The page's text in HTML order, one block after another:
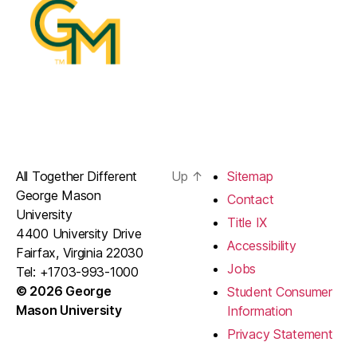
All Together Different
George Mason
University
4400 University Drive
Fairfax, Virginia 22030
Tel: +1703-993-1000
© 2026 George
Mason University
Up ↑
Sitemap
Contact
Title IX
Accessibility
Jobs
Student Consumer
Information
Privacy Statement